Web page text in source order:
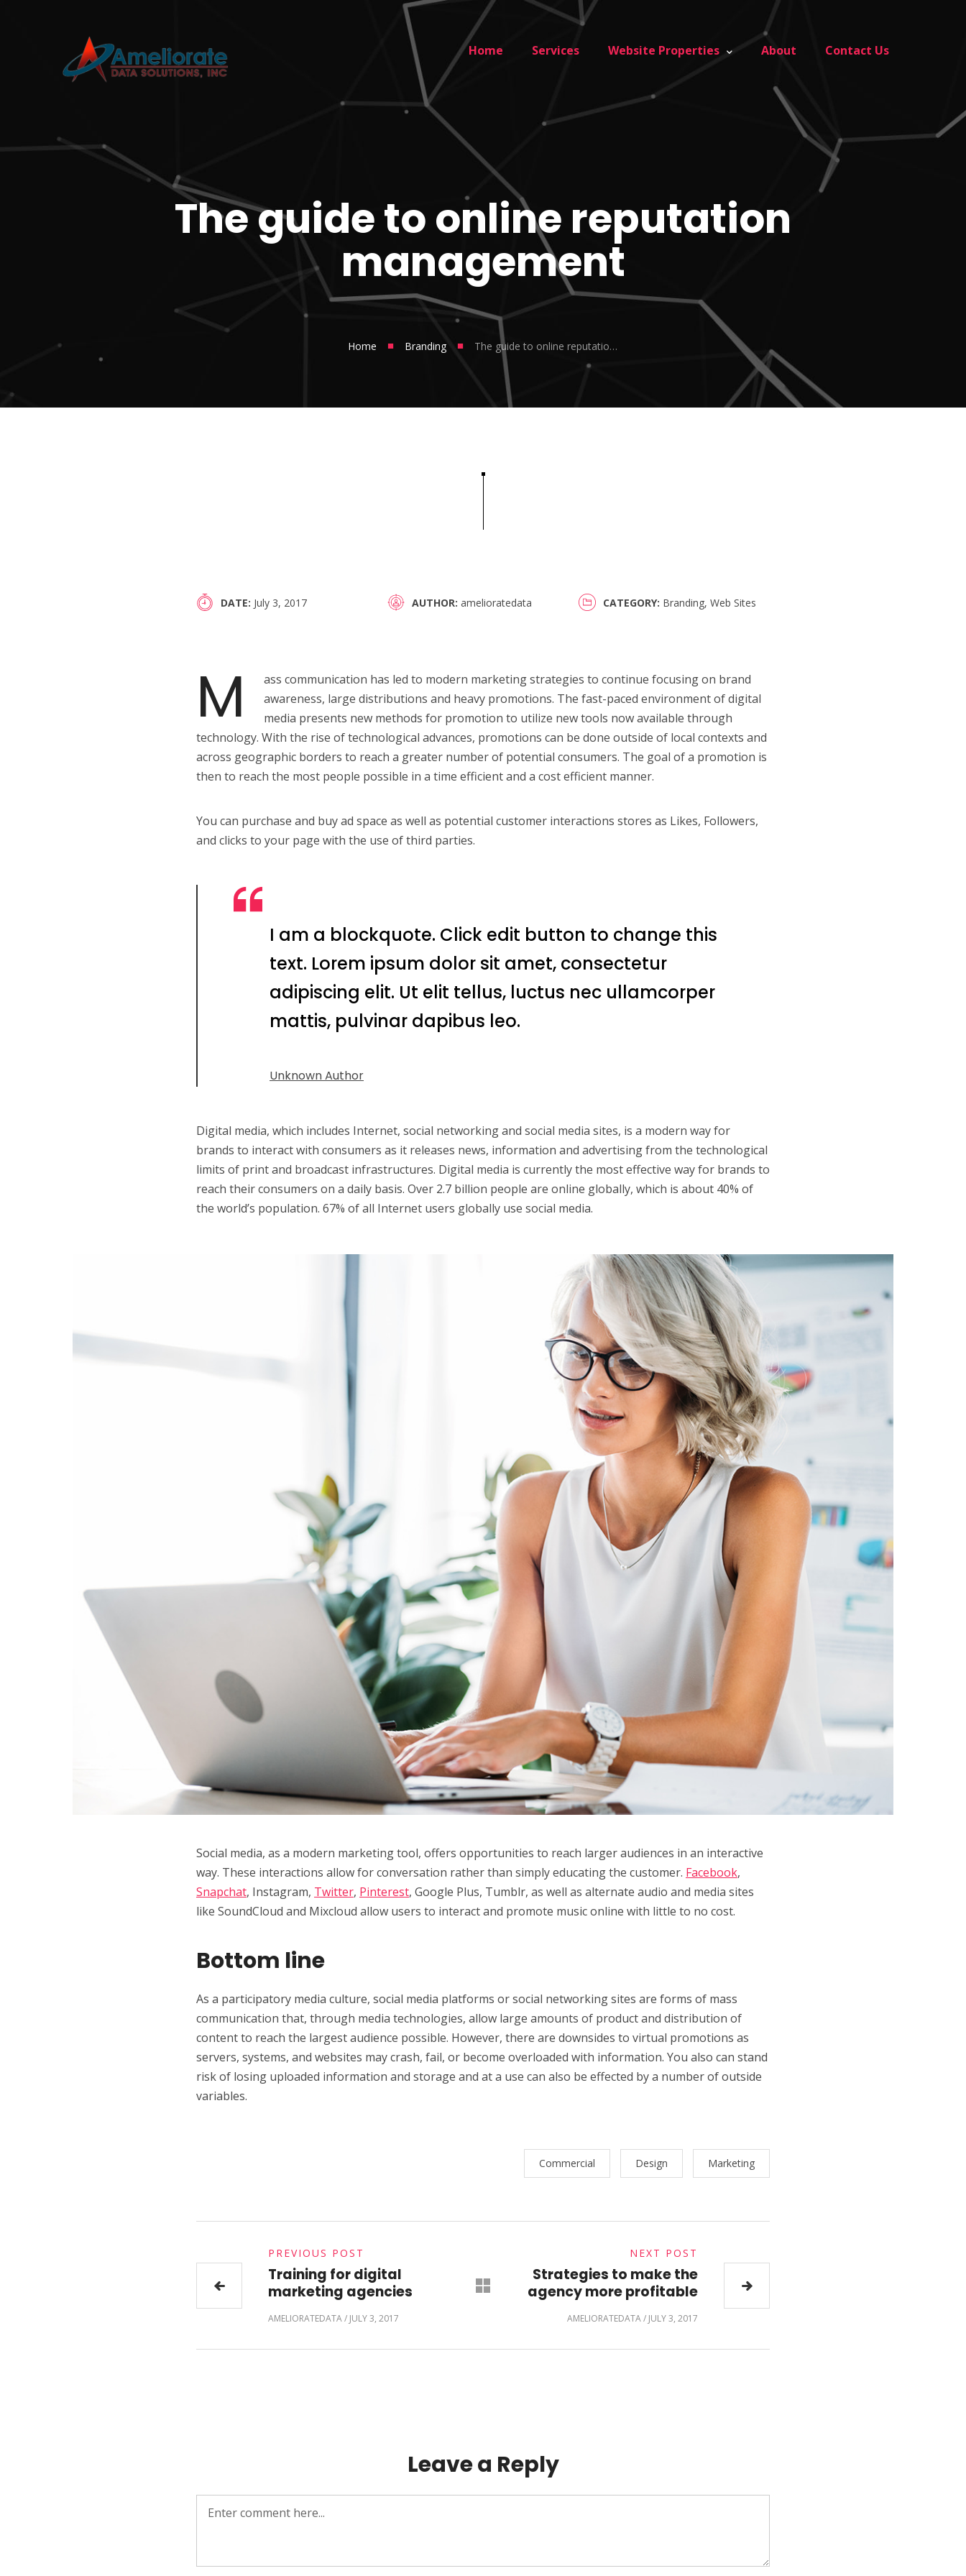
Home Services Website Properties About Contact Us
The guide to online reputation
management
Home ■ Branding ■ The guide to online reputation management
DATE July 3, 2017 AUTHOR amelioratedata CATEGORY Branding Web Sites
M
ass communication has led to modern marketing strategies to continue focusing on brand
awareness, large distributions and heavy promotions. The fast-paced environment of digital
media presents new methods for promotion to utilize new tools now available through
technology. With the rise of technological advances, promotions can be done outside of local contexts and
across geographic borders to reach a greater number of potential consumers. The goal of a promotion is
then to reach the most people possible in a time efficient and a cost efficient manner.
You can purchase and buy ad space as well as potential customer interactions stores as Likes, Followers,
and clicks to your page with the use of third parties.
I am a blockquote. Click edit button to change this
text. Lorem ipsum dolor sit amet, consectetur
adipiscing elit. Ut elit tellus, luctus nec ullamcorper
mattis, pulvinar dapibus leo.
Unknown Author
Digital media, which includes Internet, social networking and social media sites, is a modern way for
brands to interact with consumers as it releases news, information and advertising from the technological
limits of print and broadcast infrastructures. Digital media is currently the most effective way for brands to
reach their consumers on a daily basis. Over 2.7 billion people are online globally, which is about 40% of
the world’s population. 67% of all Internet users globally use social media.
Social media, as a modern marketing tool, offers opportunities to reach larger audiences in an interactive
way. These interactions allow for conversation rather than simply educating the customer. Facebook,
Snapchat, Instagram, Twitter, Pinterest, Google Plus, Tumblr, as well as alternate audio and media sites
like SoundCloud and Mixcloud allow users to interact and promote music online with little to no cost.
Bottom line
As a participatory media culture, social media platforms or social networking sites are forms of mass
communication that, through media technologies, allow large amounts of product and distribution of
content to reach the largest audience possible. However, there are downsides to virtual promotions as
servers, systems, and websites may crash, fail, or become overloaded with information. You also can stand
risk of losing uploaded information and storage and at a use can also be effected by a number of outside
variables.
Commercial Design Marketing
PREVIOUS POST
Training for digital
marketing agencies
AMELIORATEDATA/ JULY 3, 2017
NEXT POST
Strategies to make the
agency more profitable
AMELIORATEDATA/ JULY 3, 2017
Leave a Reply